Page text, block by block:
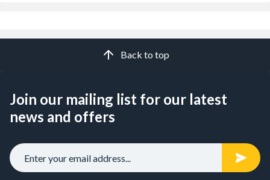
Back to top
Join our mailing list for our latest
news and offers